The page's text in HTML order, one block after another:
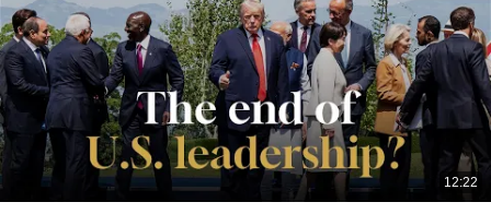
12:22